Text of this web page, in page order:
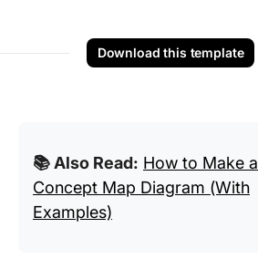
Download this template
📚 Also Read: How to Make a
Concept Map Diagram (With
Examples)